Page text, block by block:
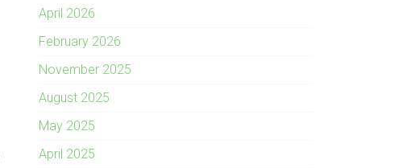
April 2026
February 2026
November 2025
August 2025
May 2025
April 2025